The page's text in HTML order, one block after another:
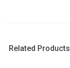
Related Products